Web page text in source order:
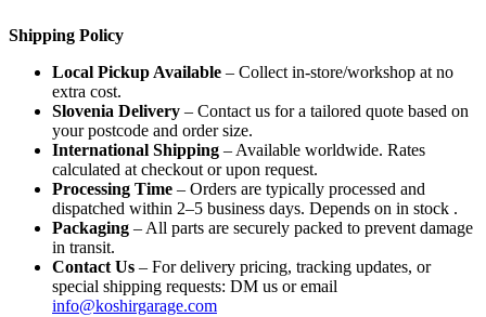
Shipping Policy
Local Pickup Available – Collect in-store/workshop at no
extra cost.
Slovenia Delivery – Contact us for a tailored quote based on
your postcode and order size.
International Shipping – Available worldwide. Rates
calculated at checkout or upon request.
Processing Time – Orders are typically processed and
dispatched within 2–5 business days. Depends on in stock .
Packaging – All parts are securely packed to prevent damage
in transit.
Contact Us – For delivery pricing, tracking updates, or
special shipping requests: DM us or email
info@koshirgarage.com